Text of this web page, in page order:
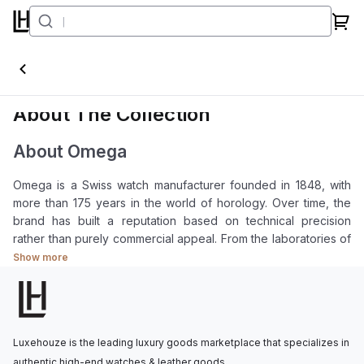
Omega
About The Collection
About Omega
Omega is a Swiss watch manufacturer founded in 1848, with
more than 175 years in the world of horology. Over time, the
brand has built a reputation based on technical precision
rather than purely commercial appeal. From the laboratories of
NASA to the stage of the Olympic Games, Omega has been
occupies a distinctive position. The brand is accessible
enough to serve as an entry point into serious mechanical
watchmaking, yet it also carries the technical depth and
Show more
Luxehouze is the leading luxury goods marketplace that specializes in